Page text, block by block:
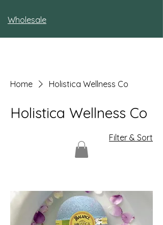
Wholesale
Home Holistica Wellness Co
Holistica Wellness Co
Filter & Sort